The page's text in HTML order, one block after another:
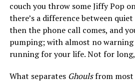
couch you throw some Jiffy Pop
there’s a difference between quiet
then the phone call comes, and
pumping; with almost no warning
running for your life. Not for
What separates Ghoulsfrom most